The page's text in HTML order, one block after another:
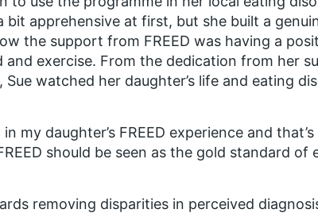
apprehensive at first, but she built a
the support from FREED was having a
and exercise. From the dedication from her
watched her daughter’s life and eating
my daughter’s FREED experience and
should be seen as the gold standard of
removing disparities in perceived